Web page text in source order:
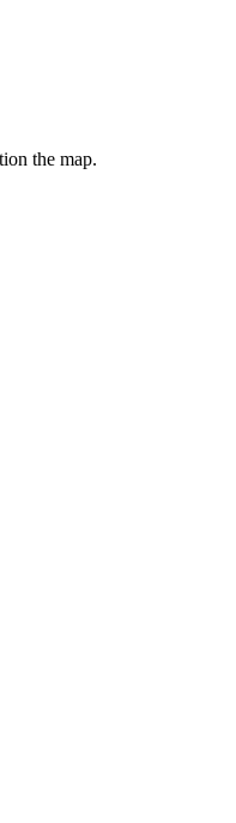
the map.